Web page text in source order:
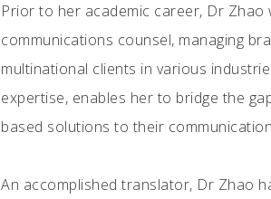
Prior to her academic career, Dr Zhao
communications counsel, managing
multinational clients in various
expertise, enables her to bridge the
based solutions to their
An accomplished translator, Dr Zhao